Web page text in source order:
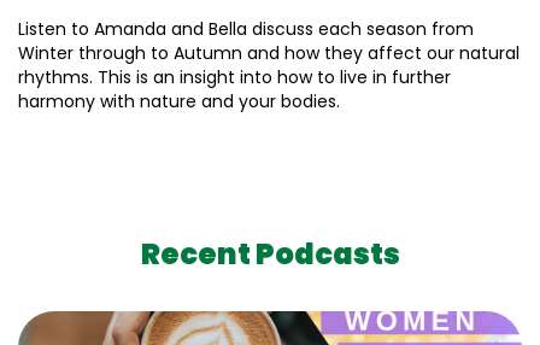
Listen to Amanda and Bella discuss each season from
Winter through to Autumn and how they affect our natural
rhythms. This is an insight into how to live in further
harmony with nature and your bodies.
Recent Podcasts